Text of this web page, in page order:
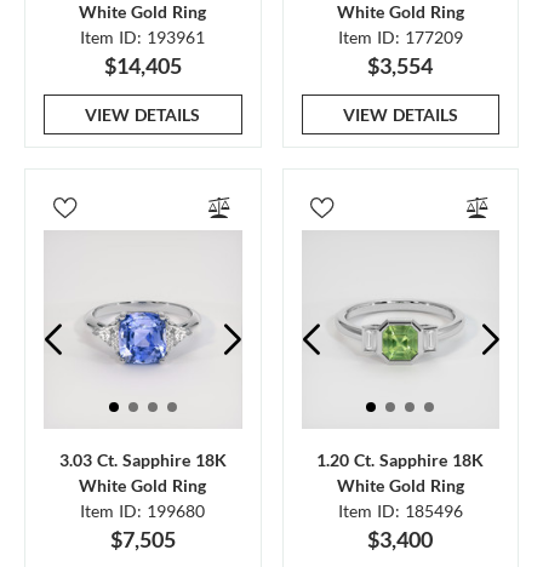
White Gold Ring
Item ID: 193961
$14,405
VIEW DETAILS
White Gold Ring
Item ID: 177209
$3,554
VIEW DETAILS
3.03 Ct. Sapphire 18K
White Gold Ring
Item ID: 199680
$7,505
1.20 Ct. Sapphire 18K
White Gold Ring
Item ID: 185496
$3,400